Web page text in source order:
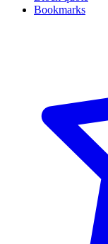
Bookmarks